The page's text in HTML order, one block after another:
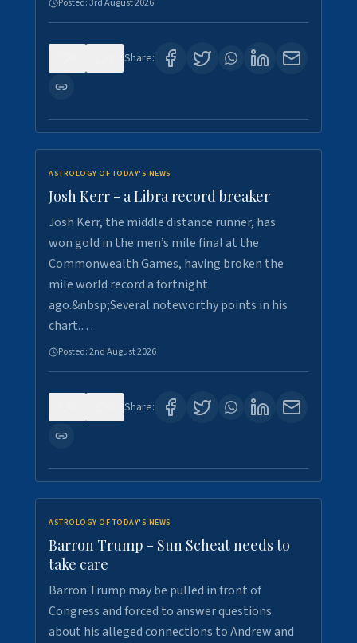
Posted:3rd August 2026
Share:
ASTROLOGY OF TODAY'S NEWS
Josh Kerr - a Libra record breaker
Josh Kerr, the middle distance runner, has
won gold in the men’s mile final at the
Commonwealth Games, having broken the
mile world record a fortnight
ago.&nbsp;Several noteworthy points in his
chart.…
Posted:2nd August 2026
Share:
ASTROLOGY OF TODAY'S NEWS
Barron Trump - Sun Scheat needs to
take care
Barron Trump may be pulled in front of
Congress and forced to answer questions
about his alleged connections to Andrew and